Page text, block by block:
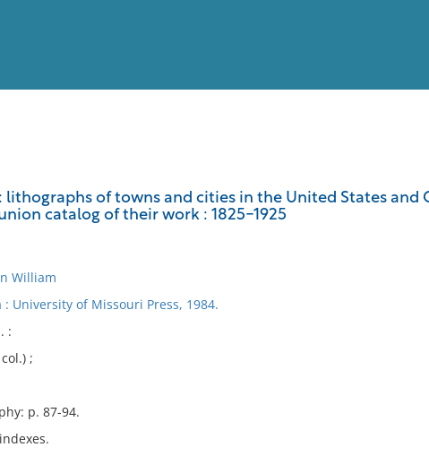
of towns and cities in the United States and
catalog of their work : 1825-1925
William
: University of Missouri Press, 1984.
:
;
p. 87-94.
No results meet your criteria